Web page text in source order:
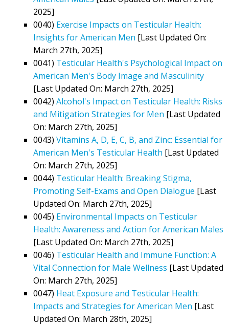
2025]
0040) Exercise Impacts on Testicular Health:
Insights for American Men [Last Updated On:
March 27th, 2025]
0041) Testicular Health's Psychological Impact on
American Men's Body Image and Masculinity
[Last Updated On: March 27th, 2025]
0042) Alcohol's Impact on Testicular Health: Risks
and Mitigation Strategies for Men [Last Updated
On: March 27th, 2025]
0043) Vitamins A, D, E, C, B, and Zinc: Essential for
American Men's Testicular Health [Last Updated
On: March 27th, 2025]
0044) Testicular Health: Breaking Stigma,
Promoting Self-Exams and Open Dialogue [Last
Updated On: March 27th, 2025]
0045) Environmental Impacts on Testicular
Health: Awareness and Action for American Males
[Last Updated On: March 27th, 2025]
0046) Testicular Health and Immune Function: A
Vital Connection for Male Wellness [Last Updated
On: March 27th, 2025]
0047) Heat Exposure and Testicular Health:
Impacts and Strategies for American Men [Last
Updated On: March 28th, 2025]